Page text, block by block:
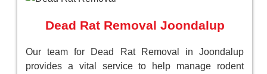
Dead Rat Removal Joondalup
Our team for Dead Rat Removal in Joondalup
provides a vital service to help manage rodent